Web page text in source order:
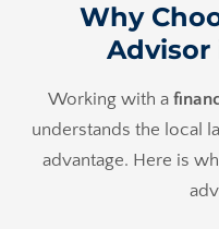
Why
Advisor
Working with a
understands the local
advantage. Here is